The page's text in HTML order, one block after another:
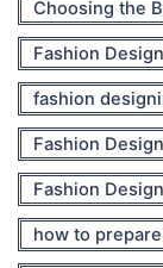
Choosing the
Fashion
fashion
Fashion
Fashion
how to